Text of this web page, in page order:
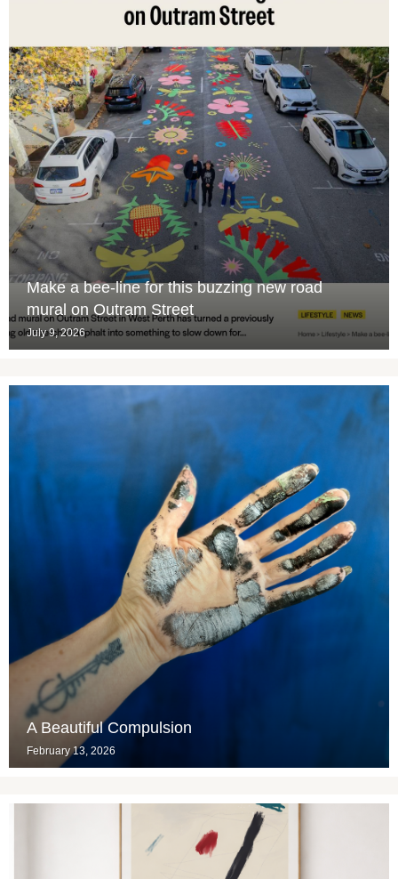
Make a bee-line for this buzzing new road
mural on Outram Street
July 9, 2026
A Beautiful Compulsion
February 13, 2026